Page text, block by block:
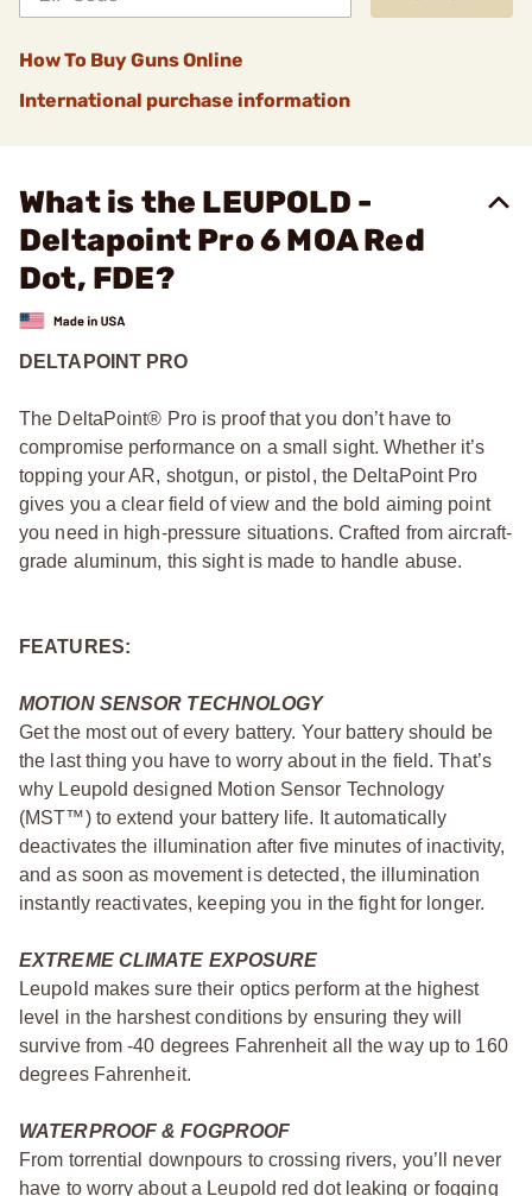
How To Buy Guns Online
International purchase information
What is the LEUPOLD -
Deltapoint Pro 6 MOA Red
Dot, FDE?
DELTAPOINT PRO
The DeltaPoint® Pro is proof that you don’t have to
compromise performance on a small sight. Whether it’s
topping your AR, shotgun, or pistol, the DeltaPoint Pro
gives you a clear field of view and the bold aiming point
you need in high-pressure situations. Crafted from aircraft-
grade aluminum, this sight is made to handle abuse.
FEATURES:
MOTION SENSOR TECHNOLOGY
Get the most out of every battery. Your battery should be
the last thing you have to worry about in the field. That’s
why Leupold designed Motion Sensor Technology
(MST™) to extend your battery life. It automatically
deactivates the illumination after five minutes of inactivity,
and as soon as movement is detected, the illumination
instantly reactivates, keeping you in the fight for longer.
EXTREME CLIMATE EXPOSURE
Leupold makes sure their optics perform at the highest
level in the harshest conditions by ensuring they will
survive from -40 degrees Fahrenheit all the way up to 160
degrees Fahrenheit.
WATERPROOF & FOGPROOF
From torrential downpours to crossing rivers, you’ll never
have to worry about a Leupold red dot leaking or fogging